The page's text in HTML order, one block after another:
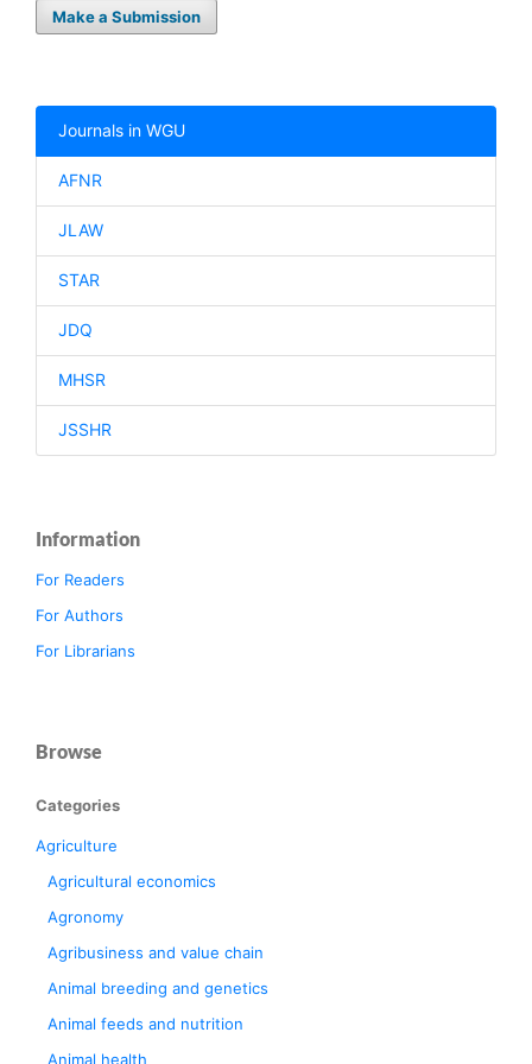
Make a Submission
Journals in WGU
AFNR
JLAW
STAR
JDQ
MHSR
JSSHR
Information
For Readers
For Authors
For Librarians
Browse
Categories
Agriculture
Agricultural economics
Agronomy
Agribusiness and value chain
Animal breeding and genetics
Animal feeds and nutrition
Animal health